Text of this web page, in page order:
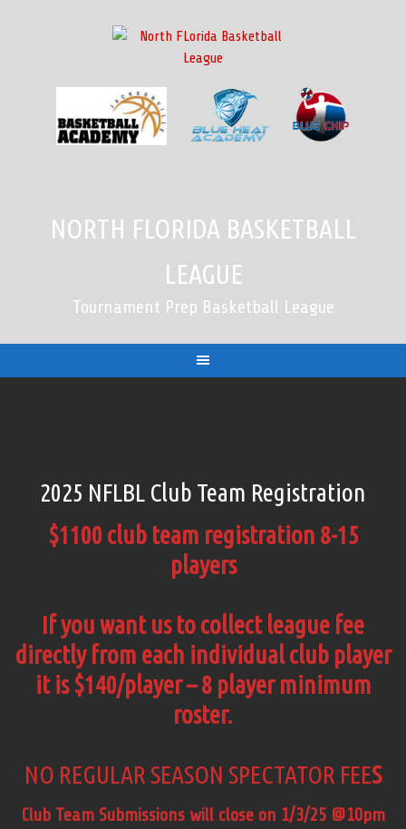
NORTH FLORIDA BASKETBALL
LEAGUE
Tournament Prep Basketball League
2025 NFLBL Club Team Registration
$1100 club team registration 8-15
players
If you want us to collect league fee
directly from each individual club player
it is $140/player – 8 player minimum
roster.
NO REGULAR SEASON SPECTATOR FEES
Club Team Submissions will close on 1/3/25 @10pm